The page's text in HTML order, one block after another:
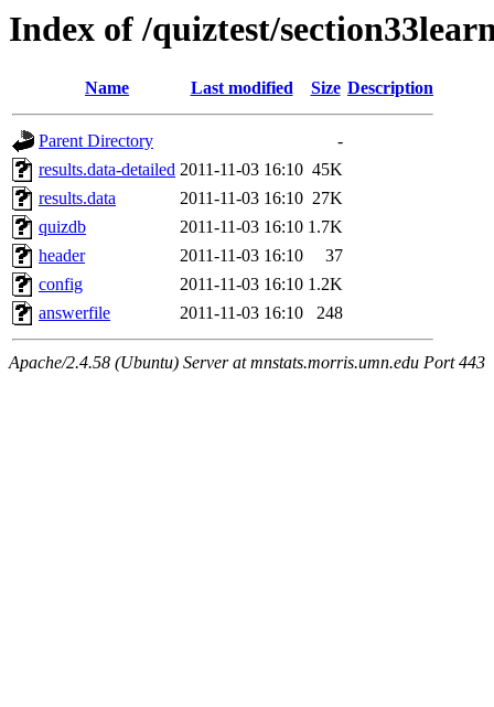
Index of /quiztest/
Name Last modified Size Description
Parent Directory
-
results.data-detailed 2011-11-03 16:10 45K
results.data
2011-11-03 16:10 27K
quizdb
2011-11-03 16:10 1.7K
header
2011-11-03 16:10
37
config
2011-11-03 16:10 1.2K
answerfile
2011-11-03 16:10 248
Apache/2.4.58 (Ubuntu) Server at mnstats.morris.umn.edu Port 443